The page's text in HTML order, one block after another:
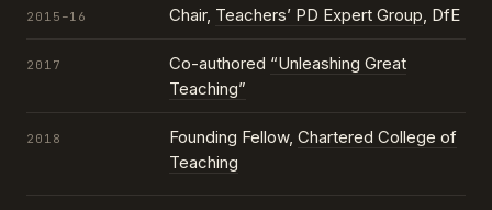
2015–16 Chair, Teachers’ PD Expert Group, DfE
2017 Co-authored “Unleashing Great
Teaching”
2018 Founding Fellow, Chartered College of
Teaching